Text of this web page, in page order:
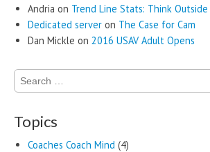
Andria on Trend Line Stats: Think
Dedicated server on The Case for Cam
Dan Mickle on 2016 USAV Adult Opens
Search
for:
Topics
Coaches Coach Mind (4)